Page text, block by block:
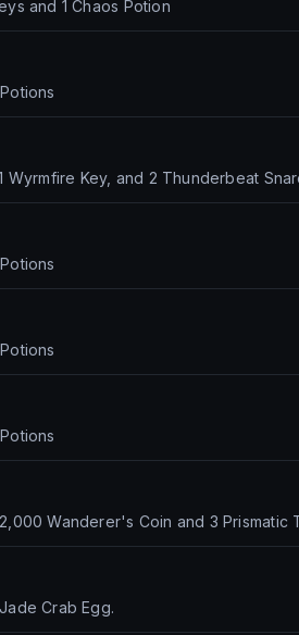
and 1 Chaos Potion
Wyrmfire Key, and 2 Thunderbeat
Wanderer's Coin and 3 Prismatic
Crab Egg.